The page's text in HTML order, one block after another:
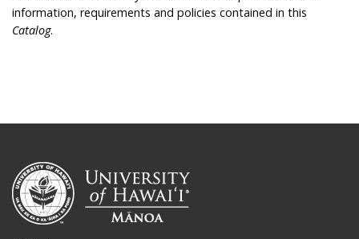
information, requirements and policies contained in this
Catalog.